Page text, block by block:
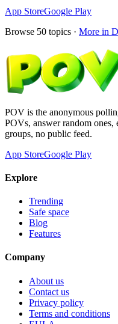
App StoreGoogle Play
Browse 50 topics · More in
POV is the anonymous
POVs, answer random ones,
groups, no public feed.
App StoreGoogle Play
Explore
Trending
Safe space
Blog
Features
Company
About us
Contact us
Privacy policy
Terms and conditions